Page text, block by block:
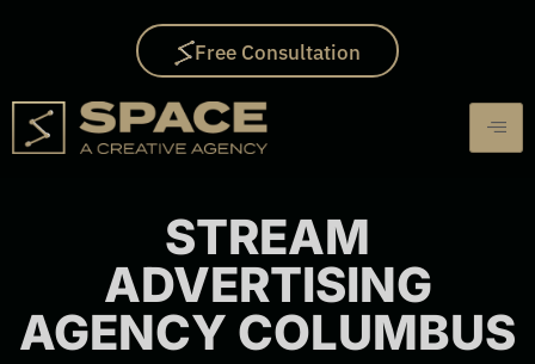
Free Consultation
STREAM
ADVERTISING
AGENCY COLUMBUS